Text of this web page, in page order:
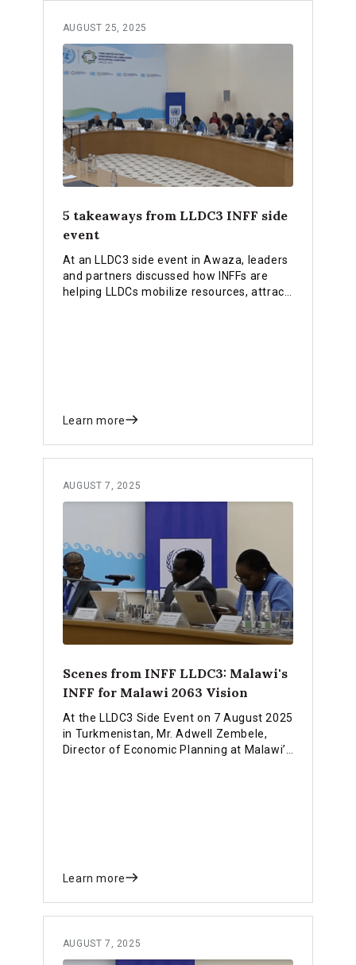
AUGUST 25, 2025
5 takeaways from LLDC3 INFF side
event
At an LLDC3 side event in Awaza, leaders
and partners discussed how INFFs are
helping LLDCs mobilize resources, attract
Learn more
AUGUST 7, 2025
Scenes from INFF LLDC3: Malawi's
INFF for Malawi 2063 Vision
At the LLDC3 Side Event on 7 August 2025
in Turkmenistan, Mr. Adwell Zembele,
Director of Economic Planning at Malawi’s
Learn more
AUGUST 7, 2025